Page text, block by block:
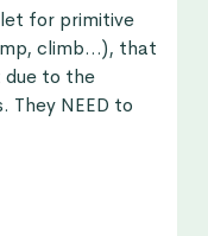
for primitive
climb…), that
due to the
NEED to